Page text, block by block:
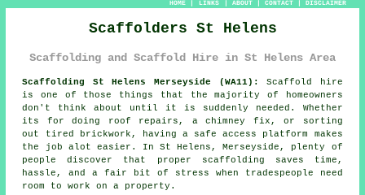
HOME| LINKS | ABOUT| CONTACT| DISCLAIMER
Scaffolders St Helens
Scaffolding and Scaffold Hire in St Helens Area
Scaffolding St Helens Merseyside (WA11):
Scaffold hire
is one of those things that the majority of homeowners
don't think about until it is suddenly needed. Whether
its for doing roof repairs, a chimney fix, or sorting
out tired brickwork, having a safe access platform
makes
the job alot easier. In St Helens, Merseyside, plenty of
people discover that proper scaffolding saves time,
hassle, and a fair bit of stress when tradespeople need
room to work on a property.